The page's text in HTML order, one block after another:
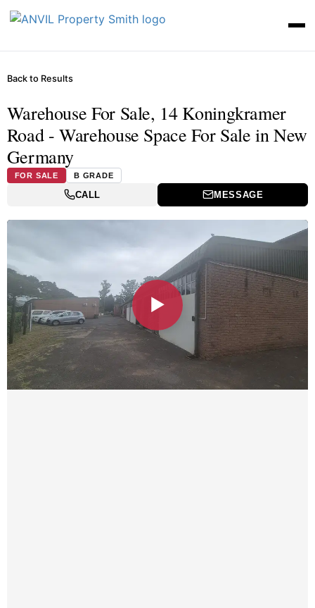
Back to Results
Warehouse For Sale, 14 Koningkramer
Road - Warehouse Space For Sale in New
Germany
FOR SALE B GRADE
CALL MESSAGE
▶